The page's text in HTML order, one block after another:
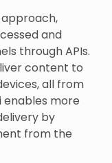
and
through APIs.
content to
all from
enables more
by
from the